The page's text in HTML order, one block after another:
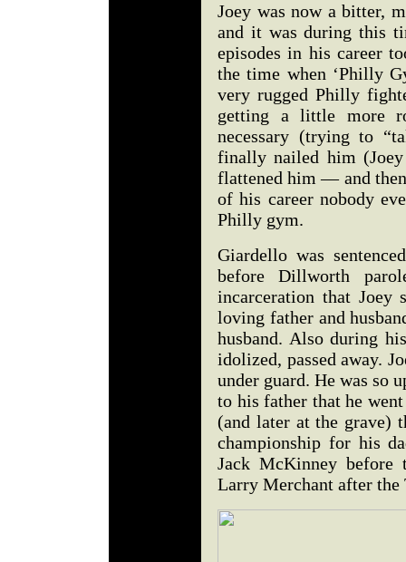
Joey was now a bitter,
and it was during this
episodes in his career
the time when ‘Philly
very rugged Philly
getting a little more
necessary (trying to
finally nailed him
flattened him — and
of his career nobody
Philly gym.
Giardello was
before Dillworth
incarceration that
loving father and
husband. Also during
idolized, passed away.
under guard. He was so
to his father that he
(and later at the grave)
championship for his
Jack McKinney before
Larry Merchant after